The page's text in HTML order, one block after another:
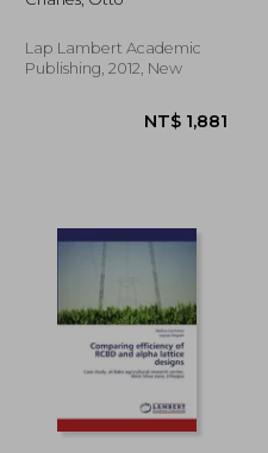
Lap Lambert Academic
Publishing, 2012, New